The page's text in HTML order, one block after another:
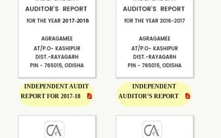
INDEPENDENT AUDIT
REPORT FOR 2017-18
INDEPENDENT
AUDITOR’S REPORT